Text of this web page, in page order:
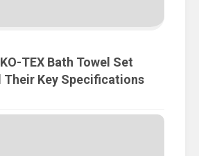
TEX Bath Towel Set
Their Key Specifications